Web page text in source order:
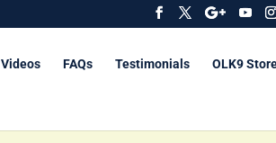
Videos FAQs Testimonials OLK9